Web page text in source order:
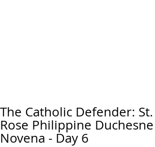
The Catholic Defender: St.
Rose Philippine Duchesne
Novena - Day 6